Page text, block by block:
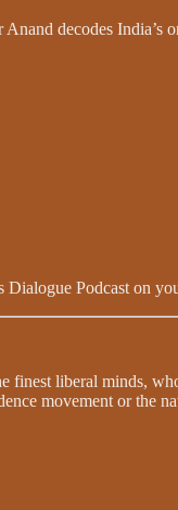
decodes
Dialogue Podcast on
finest liberal minds,
movement or the